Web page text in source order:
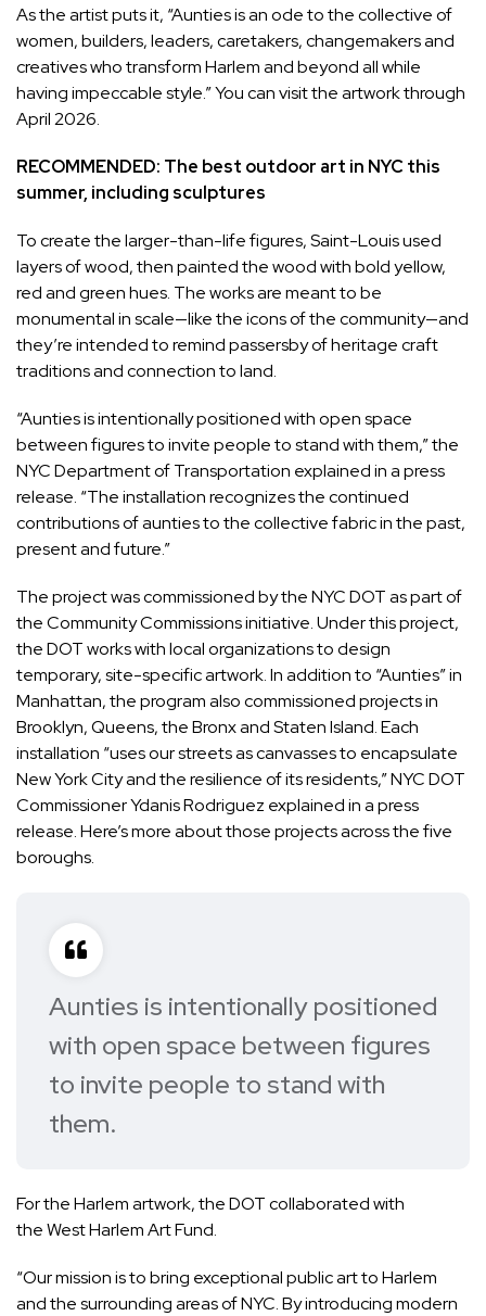
As the artist puts it, “Aunties is an ode to the collective of
women, builders, leaders, caretakers, changemakers and
creatives who transform Harlem and beyond all while
having impeccable style.” You can visit the artwork through
April 2026.
RECOMMENDED: The best outdoor art in NYC this
summer, including sculptures
To create the larger-than-life figures, Saint-Louis used
layers of wood, then painted the wood with bold yellow,
red and green hues. The works are meant to be
monumental in scale—like the icons of the community—and
they’re intended to remind passersby of heritage craft
traditions and connection to land.
“Aunties is intentionally positioned with open space
between figures to invite people to stand with them,” the
NYC Department of Transportation explained in a press
release. “The installation recognizes the continued
contributions of aunties to the collective fabric in the past,
present and future.”
The project was commissioned by the NYC DOT as part of
the Community Commissions initiative. Under this project,
the DOT works with local organizations to design
temporary, site-specific artwork. In addition to “Aunties” in
Manhattan, the program also commissioned projects in
Brooklyn, Queens, the Bronx and Staten Island. Each
installation “uses our streets as canvasses to encapsulate
New York City and the resilience of its residents,” NYC DOT
Commissioner Ydanis Rodriguez explained in a press
release.Here’s moreabout those projects across the five
boroughs.
Aunties is intentionally positioned
with open space between figures
to invite people to stand with
them.
For the Harlem artwork, the DOT collaborated with
the West Harlem Art Fund.
“Our mission is to bring exceptional public art to Harlem
and the surrounding areas of NYC. By introducing modern